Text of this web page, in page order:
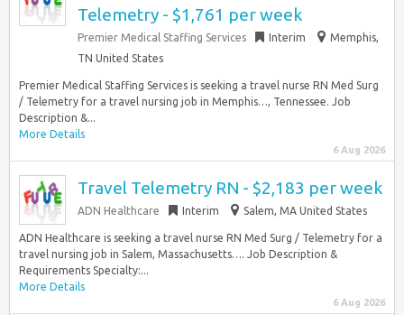
Telemetry - $1,761 per week
Premier Medical Staffing Services Interim
Memphis,
TN United States
Premier Medical Staffing Services is seeking a travel nurse RN Med Surg
/ Telemetry for a travel nursing job in Memphis…, Tennessee. Job
Description &...
More Details
6 Aug 2026
Travel Telemetry RN - $2,183 per week
ADN Healthcare Interim Salem, MA United States
ADN Healthcare is seeking a travel nurse RN Med Surg / Telemetry for a
travel nursing job in Salem, Massachusetts…. Job Description &
Requirements Specialty:...
More Details
6 Aug 2026